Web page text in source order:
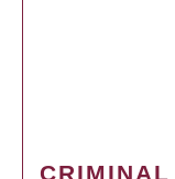
CRIMINAL